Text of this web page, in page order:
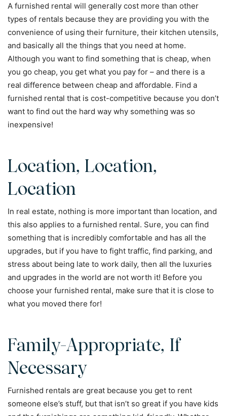
A furnished rental will generally cost more than other
types of rentals because they are providing you with the
convenience of using their furniture, their kitchen utensils,
and basically all the things that you need at home.
Although you want to find something that is cheap, when
you go cheap, you get what you pay for – and there is a
real difference between cheap and affordable. Find a
furnished rental that is cost-competitive because you don’t
want to find out the hard way why something was so
inexpensive!
Location, Location,
Location
In real estate, nothing is more important than location, and
this also applies to a furnished rental. Sure, you can find
something that is incredibly comfortable and has all the
upgrades, but if you have to fight traffic, find parking, and
stress about being late to work daily, then all the luxuries
and upgrades in the world are not worth it! Before you
choose your furnished rental, make sure that it is close to
what you moved there for!
Family-Appropriate, If
Necessary
Furnished rentals are great because you get to rent
someone else’s stuff, but that isn’t so great if you have kids